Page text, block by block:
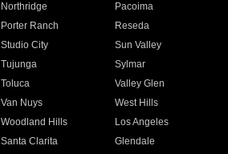
Northridge
Pacoima
Porter Ranch
Reseda
Studio City
Sun Valley
Tujunga
Sylmar
Toluca
Valley Glen
Van Nuys
West Hills
Woodland Hills
Los Angeles
Santa Clarita
Glendale